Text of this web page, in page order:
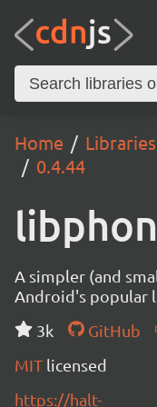
Home Libraries
0.4.44
A simpler (and
Android's popular
3k
GitHub
MIT licensed
https://halt-